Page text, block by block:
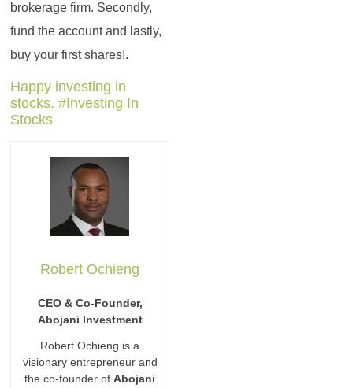
brokerage firm. Secondly,
fund the account and lastly,
buy your first shares!.
Happy investing in
stocks. #Investing In
Stocks
Robert Ochieng
CEO & Co-Founder,
Abojani Investment
Robert Ochieng is a
visionary entrepreneur and
the co-founder ofAbojani